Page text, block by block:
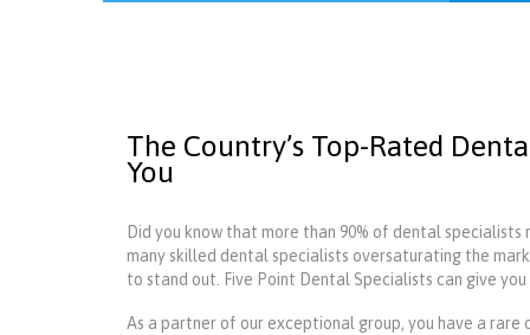
The Country’s Top-Rated
You
Did you know that more than 90% of dental
many skilled dental specialists oversaturating the
to stand out. Five Point Dental Specialists can give
As a partner of our exceptional group, you have a